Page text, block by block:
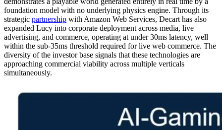
foundation model with no underlying physics engine. Through its
strategic partnership with Amazon Web Services, Decart has also
expanded Lucy into corporate deployment across media, live
advertising, and commerce, operating at under 30ms latency, well
within the sub-35ms threshold required for live web commerce. The
diversity of the investor base signals that these technologies are
approaching commercial viability across multiple verticals
simultaneously.